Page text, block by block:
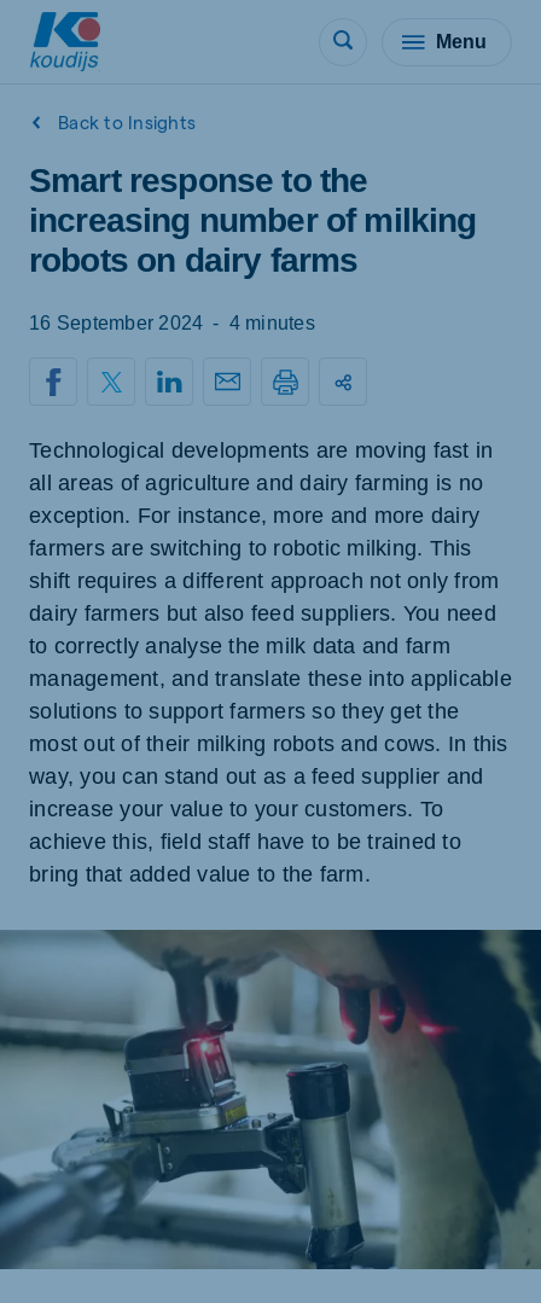
Menu
Back to Insights
Smart response to the
increasing number of milking
robots on dairy farms
16 September 2024 - 4 minutes
Technological developments are moving fast in
all areas of agriculture and dairy farming is no
exception. For instance, more and more dairy
farmers are switching to robotic milking. This
shift requires a different approach not only from
dairy farmers but also feed suppliers. You need
to correctly analyse the milk data and farm
management, and translate these into applicable
solutions to support farmers so they get the
most out of their milking robots and cows. In this
way, you can stand out as a feed supplier and
increase your value to your customers. To
achieve this, field staff have to be trained to
bring that added value to the farm.